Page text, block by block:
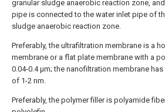
granular sludge anaerobic reaction zone,
pipe is connected to the water inlet pipe of
sludge anaerobic reaction zone.
Preferably, the ultrafiltration membrane is a
membrane or a flat plate membrane with a
0.04-0.4 μm; the nanofiltration membrane
of 1-2 nm.
Preferably, the polymer filler is polyamide